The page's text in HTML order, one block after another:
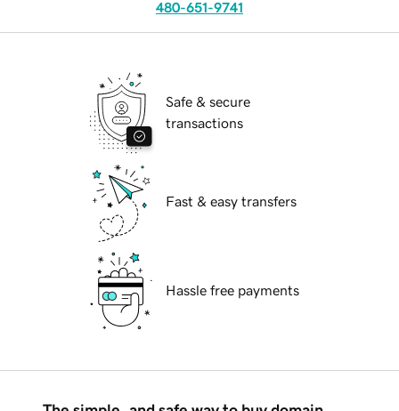
480-651-9741
Safe & secure
transactions
Fast & easy transfers
Hassle free payments